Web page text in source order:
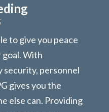
to give you peace
goal. With
security, personnel
gives you the
else can. Providing